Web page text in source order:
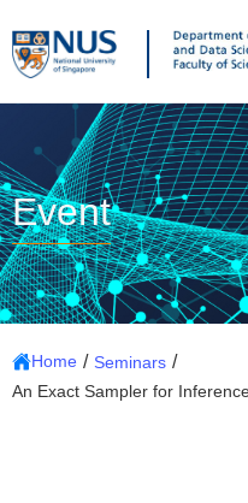
Event
Home / Seminars /
An Exact Sampler for